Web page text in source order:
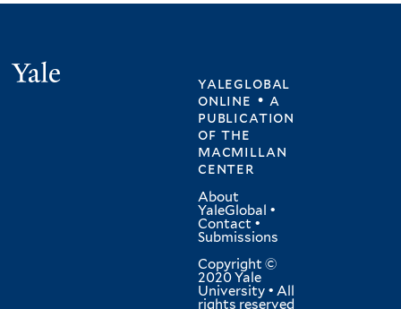
yaleglobal
online • a
publication
ofthe
macmillan
center
About
YaleGlobal •
Contact •
Submissions
Copyright ©
2020 Yale
University • All
rights reserved